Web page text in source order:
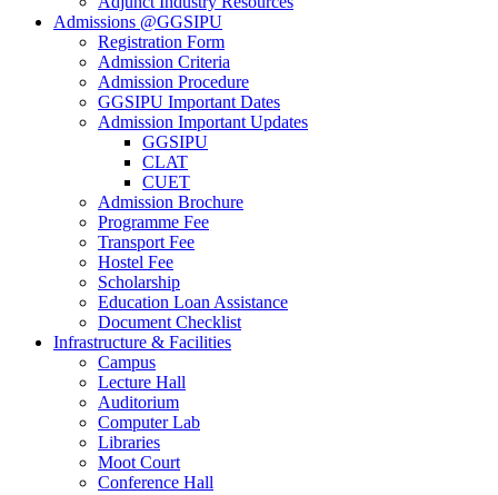
Admissions @GGSIPU
Registration Form
Admission Criteria
Admission Procedure
GGSIPU Important Dates
Admission Important Updates
GGSIPU
CLAT
CUET
Admission Brochure
Programme Fee
Transport Fee
Hostel Fee
Scholarship
Education Loan Assistance
Document Checklist
Infrastructure & Facilities
Campus
Lecture Hall
Auditorium
Computer Lab
Libraries
Moot Court
Conference Hall